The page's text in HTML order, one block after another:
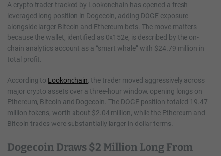
A crypto trader tracked by Lookonchain has opened a fresh
leveraged long position in Dogecoin, adding DOGE exposure
alongside larger Bitcoin and Ethereum bets. The move matters
because the wallet, identified as 0x152e, is described by the on-
chain analytics account as a “smart whale” with $24.79 million in
total profit.
According to Lookonchain , the trader moved aggressively across
major crypto assets over a three-hour window, opening longs on
Ethereum, Bitcoin and Dogecoin. The DOGE position totaled 19.47
million tokens, worth about $2.04 million, while the Ethereum and
Bitcoin trades were substantially larger in dollar terms.
Dogecoin Draws $2 Million Long From